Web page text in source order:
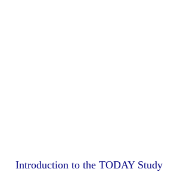
Introduction to the TODAY Study